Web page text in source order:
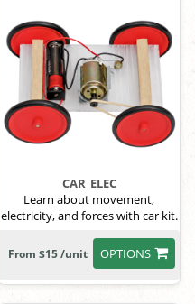
CAR_ELEC
Learn about movement,
electricity, and forces with car kit.
OPTIONS
From $15 /unit